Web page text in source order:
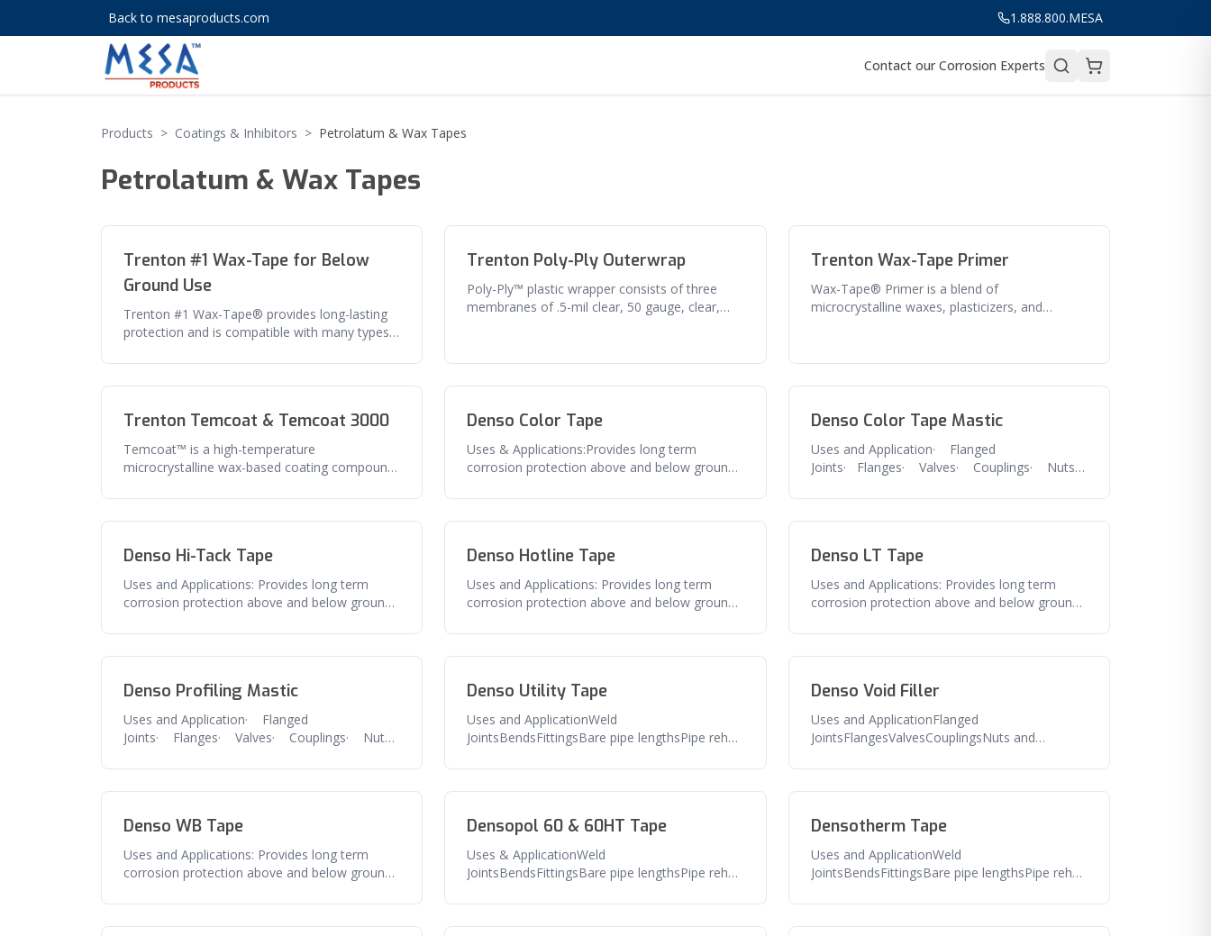
Back to mesaproducts.com 1.888.800.MESA
Contact our Corrosion Experts
Products > Coatings & Inhibitors > Petrolatum & Wax Tapes
Petrolatum & Wax Tapes
Trenton #1 Wax-Tape for Below
Ground Use
Trenton #1 Wax-Tape® provides long-lasting
protection and is compatible with many types
Trenton Poly-Ply Outerwrap
Poly-Ply™ plastic wrapper consists of three
membranes of .5-mil clear, 50 gauge, clear,
Trenton Wax-Tape Primer
Wax-Tape® Primer is a blend of
microcrystalline waxes, plasticizers, and
Trenton Temcoat & Temcoat 3000
Temcoat™ is a high-temperature
microcrystalline wax-based coating compound
Denso Color Tape
Uses & Applications:Provides long term
corrosion protection above and below ground
Denso Color Tape Mastic
Uses and Application· Flanged
Joints· Flanges· Valves· Couplings· Nuts
Denso Hi-Tack Tape
Uses and Applications: Provides long term
corrosion protection above and below ground
Denso Hotline Tape
Uses and Applications: Provides long term
corrosion protection above and below ground
Denso LT Tape
Uses and Applications: Provides long term
corrosion protection above and below ground
Denso Profiling Mastic
Uses and Application· Flanged
Joints· Flanges· Valves· Couplings· Nuts
Denso Utility Tape
Uses and ApplicationWeld
JointsBendsFittingsBare pipe lengthsPipe rehab
and
Denso Void Filler
Uses and ApplicationFlanged
JointsFlangesValvesCouplingsNuts and
fittingFeaturesExcellent seal
Denso WB Tape
Uses and Applications: Provides long term
corrosion protection above and below ground
Densopol 60 & 60HT Tape
Uses & ApplicationWeld
JointsBendsFittingsBare pipe lengthsPipe rehab
and s
Densotherm Tape
Uses and ApplicationWeld
JointsBendsFittingsBare pipe lengthsPipe rehab
and